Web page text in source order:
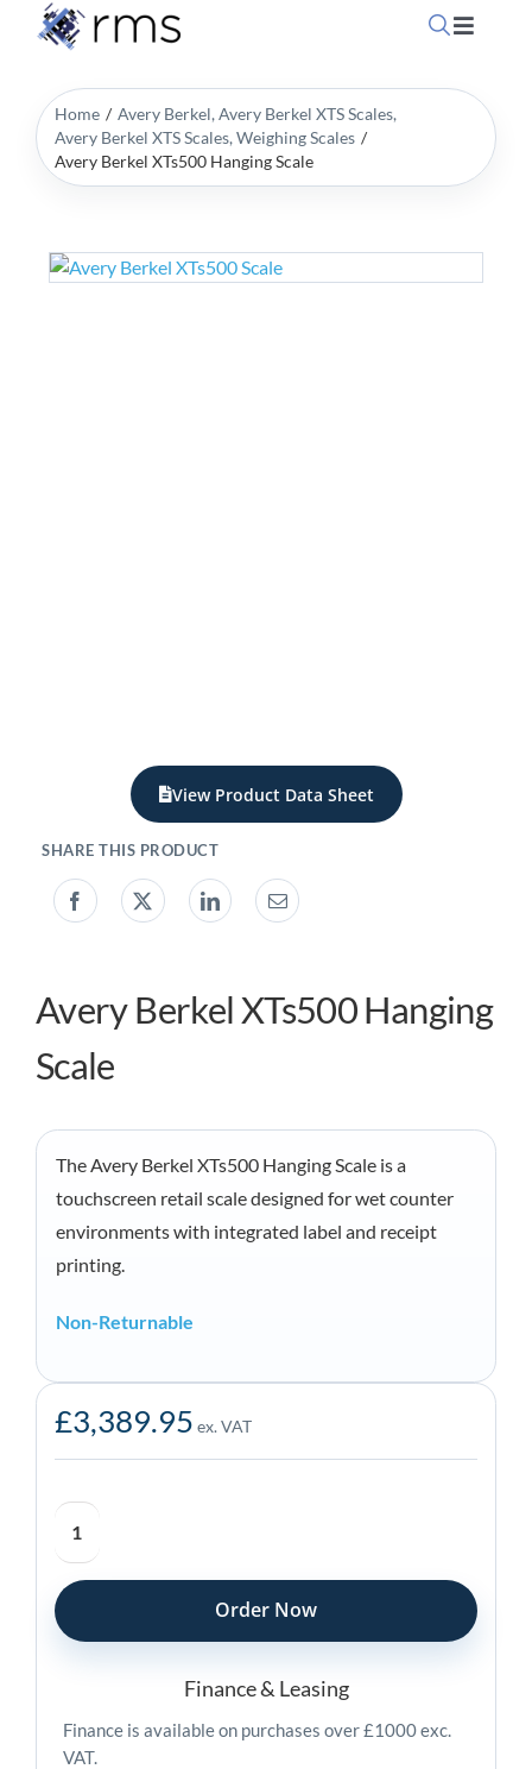
Toggle
Home
Home Avery Berkel Avery Berkel XTS Scales
Avery Berkel XTS Scales Weighing Scales
Avery Berkel XTs500 Hanging Scale
View Product Data Sheet
Avery Berkel XTs500 Hanging
Scale
The Avery Berkel XTs500 Hanging Scale is a
touchscreen retail scale designed for wet counter
environments with integrated label and receipt
printing.
Non-Returnable
£3,389.95 ex. VAT
Berkel
XTs500
Hanging
Scale
Order Now
Finance & Leasing
Finance is available on purchases over £1000 exc.
VAT.